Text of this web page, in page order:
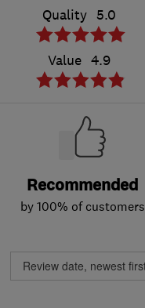
Quality 5.0
Value 4.9
Recommended
by 100% of customers